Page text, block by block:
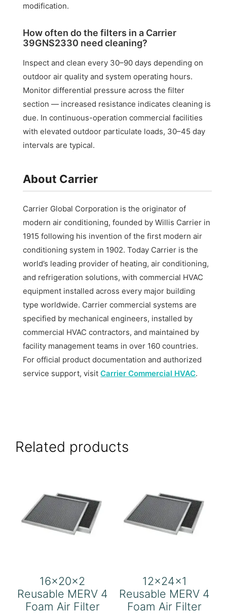
modification.
How often do the filters in a Carrier
39GNS2330 need cleaning?
Inspect and clean every 30–90 days depending on
outdoor air quality and system operating hours.
Monitor differential pressure across the filter
section — increased resistance indicates cleaning is
due. In continuous-operation commercial facilities
with elevated outdoor particulate loads, 30–45 day
intervals are typical.
About Carrier
Carrier Global Corporation is the originator of
modern air conditioning, founded by Willis Carrier in
1915 following his invention of the first modern air
conditioning system in 1902. Today Carrier is the
world’s leading provider of heating, air conditioning,
and refrigeration solutions, with commercial HVAC
equipment installed across every major building
type worldwide. Carrier commercial systems are
specified by mechanical engineers, installed by
commercial HVAC contractors, and maintained by
facility management teams in over 160 countries.
For official product documentation and authorized
service support, visitCarrier Commercial HVAC.
Related products
16x20x2
Reusable MERV 4
Foam Air Filter
12x24x1
Reusable MERV 4
Foam Air Filter